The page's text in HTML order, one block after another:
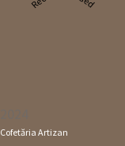
Cofetăria Artizan